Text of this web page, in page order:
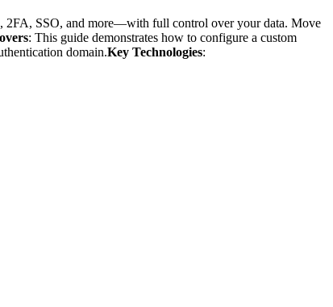
2FA, SSO, and more—with full control over your data. Move
: This guide demonstrates how to configure a custom
domain.Key Technologies: